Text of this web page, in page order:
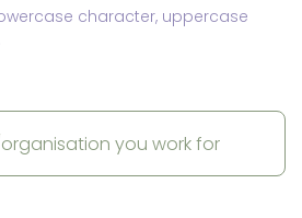
character, uppercase